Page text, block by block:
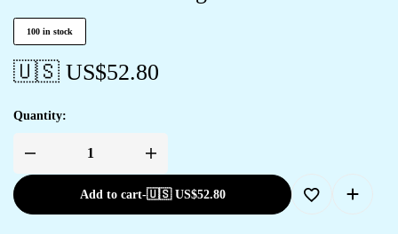
100 in stock
🇺🇸 US$52.80
Quantity:
Add to cart-🇺🇸 US$52.80